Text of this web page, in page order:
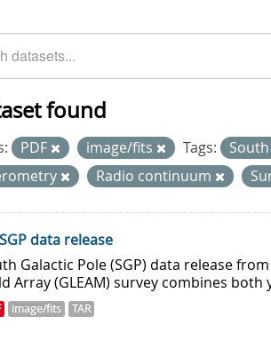
found
PDF image/fits Tags:
Radio continuum
data release
Galactic Pole (SGP) data release
Array (GLEAM) survey combines both
image/fits TAR